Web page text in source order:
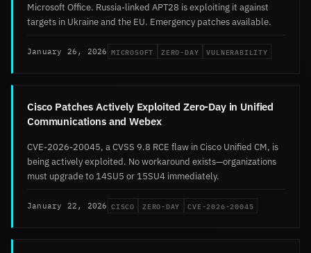
Microsoft Office. Russia-linked APT28 is exploiting it against
targets in Ukraine and the EU. Emergency patches available.
January 26, 2026 MICROSOFT ZERO-DAY VULNERABILITY
Cisco Patches Actively Exploited Zero-Day in Unified
Communications and Webex
CVE-2026-20045, a CVSS 9.8 RCE flaw in Cisco Unified CM, is
being actively exploited. No workaround exists—organizations
must upgrade to 14SU5 or 15SU4 immediately.
January 22, 2026 CISCO ZERO-DAY CVE-2026-20045